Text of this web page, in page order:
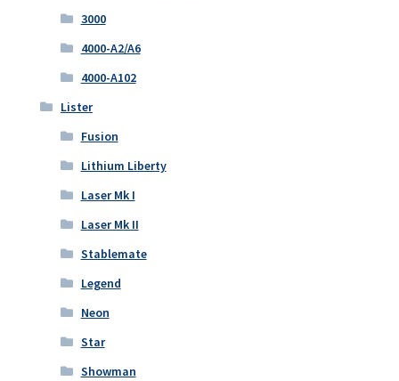
3000
4000-A2/A6
4000-A102
Lister
Fusion
Lithium Liberty
Laser Mk I
Laser Mk II
Stablemate
Legend
Neon
Star
Showman